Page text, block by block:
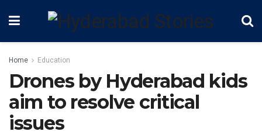
Home Education
Drones by Hyderabad kids
aim to resolve critical
issues